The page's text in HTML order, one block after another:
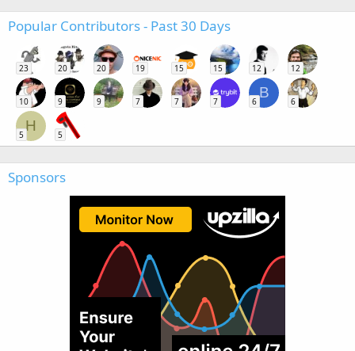
Popular Contributors - Past 30 Days
23 20 20 19 15 15 12 12
10 9 9 7 7 7
B
6 6
H
5 5
Sponsors